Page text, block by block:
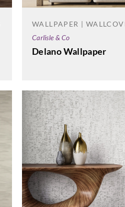
WALLPAPER |
Carlisle & Co
Delano Wallpaper